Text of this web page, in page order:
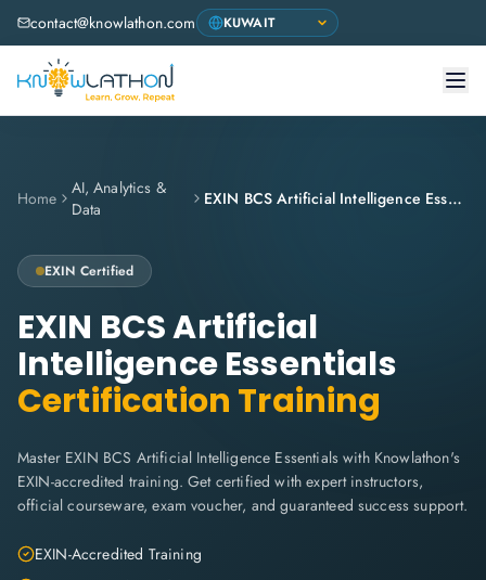
contact@knowlathon.com
Home
AI, Analytics &
Data
EXIN BCS Artificial Intelligence Essentials
EXIN Certified
EXIN BCS Artificial
Intelligence Essentials
Certification Training
Master EXIN BCS Artificial Intelligence Essentials with Knowlathon's
EXIN-accredited training. Get certified with expert instructors,
official courseware, exam voucher, and guaranteed success support.
EXIN-Accredited Training